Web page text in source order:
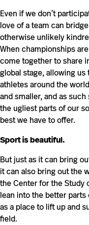
Even if we don’t
love of a team can
otherwise unlikely
When championships
come together to share
global stage, allowing
athletes around the
and smaller, and as
the ugliest parts of our
best we have to offer.
Sport is beautiful.
But just as it can bring
it can also bring out the
the Center for the Study
lean into the better
as a place to lift up and
field.